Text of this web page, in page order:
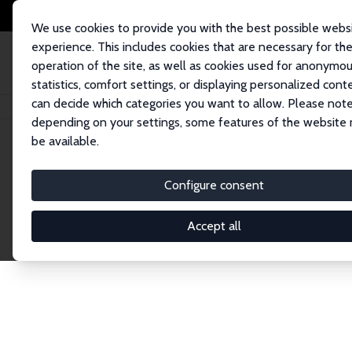
We use cookies to provide you with the best possible
experience. This includes cookies that are necessary for the
operation of the site, as well as cookies used for
statistics, comfort settings, or displaying personalized
can decide which categories you want to allow. Please
depending on your settings, some features of the website
be available.
Configure consent
Accept all
Home Network Search
Explore the
Connnect with the brightest minds in labor
Fellows and Affiliates. Filter by institution,